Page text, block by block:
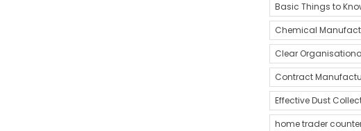
Basic Things to
Chemical
Clear
Contract
Effective Dust
home trader